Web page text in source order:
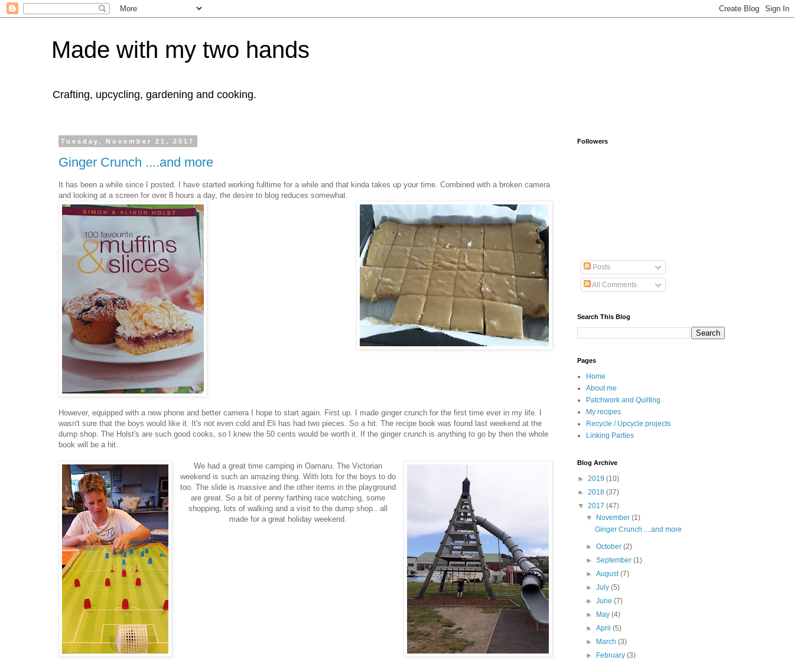
Made with my two hands
Crafting, upcycling, gardening and cooking.
Tuesday, November 21, 2017
Ginger Crunch ....and more
It has been a while since I posted. I have started working fulltime for a while and that kinda takes up your time. Combined with a broken camera
and looking at a screen for over 8 hours a day, the desire to blog reduces somewhat.
However, equipped with a new phone and better camera I hope to start again. First up. I made ginger crunch for the first time ever in my life. I
wasn't sure that the boys would like it. It's not even cold and Eli has had two pieces. So a hit. The recipe book was found last weekend at the
dump shop. The Holst's are such good cooks, so I knew the 50 cents would be worth it. If the ginger crunch is anything to go by then the whole
book will be a hit.
We had a great time camping in Oamaru. The Victorian
weekend is such an amazing thing. With lots for the boys to do
too. The slide is massive and the other items in the playground
are great. So a bit of penny farthing race watching, some
shopping, lots of walking and a visit to the dump shop.. all
made for a great holiday weekend.
Followers
Posts
All Comments
Search This Blog
Pages
Home
About me
Patchwork and Quilting
My recipes
Recycle / Upcycle projects
Linking Parties
Blog Archive
► 2019 (10)
► 2018 (37)
▼ 2017 (47)
▼
November(1)
Ginger Crunch ....and more
►October(2)
►September(1)
►August(7)
►July(5)
►June(7)
►
May(4)
►April(5)
►
March(3)
►
February(3)